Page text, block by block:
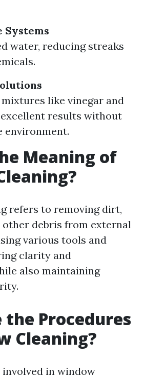
Systems
water, reducing streaks
like vinegar and
results without
environment.
Meaning of
refers to removing dirt,
other debris from external
various tools and
clarity and
also maintaining
Procedures
Cleaning?
in window